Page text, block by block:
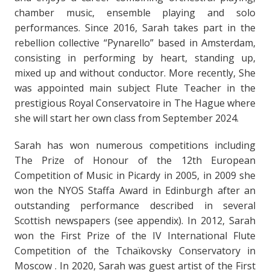
chamber music, ensemble playing and solo
performances. Since 2016, Sarah takes part in the
rebellion collective “Pynarello” based in Amsterdam,
consisting in performing by heart, standing up,
mixed up and without conductor. More recently, She
was appointed main subject Flute Teacher in the
prestigious Royal Conservatoire in The Hague where
she will start her own class from September 2024.
Sarah has won numerous competitions including
The Prize of Honour of the 12th European
Competition of Music in Picardy in 2005, in 2009 she
won the NYOS Staffa Award in Edinburgh after an
outstanding performance described in several
Scottish newspapers (see appendix). In 2012, Sarah
won the First Prize of the IV International Flute
Competition of the Tchaïkovsky Conservatory in
Moscow . In 2020, Sarah was guest artist of the First